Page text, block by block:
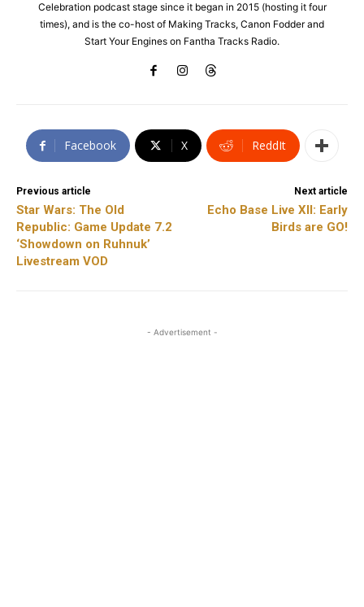
Celebration podcast stage since it began in 2015 (hosting it four
times), and is the co-host of Making Tracks, Canon Fodder and
Start Your Engines on Fantha Tracks Radio.
Facebook X ReddIt
Previous article
Star Wars: The Old
Republic: Game Update 7.2
‘Showdown on Ruhnuk’
Livestream VOD
Next article
Echo Base Live XII: Early
Birds are GO!
- Advertisement -